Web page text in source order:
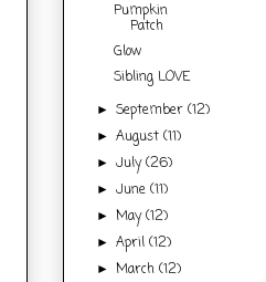
Pumpkin
Patch
Glow
Sibling LOVE
►September(12)
►August(11)
►July(26)
►June(11)
►May(12)
►April(12)
►March(12)